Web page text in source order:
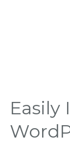
Easily